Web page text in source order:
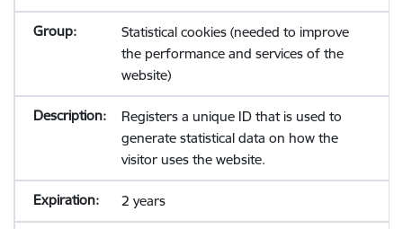
Statistical cookies (needed to improve
the performance and services of the
website)
Registers a unique ID that is used to
generate statistical data on how the
visitor uses the website.
2 years